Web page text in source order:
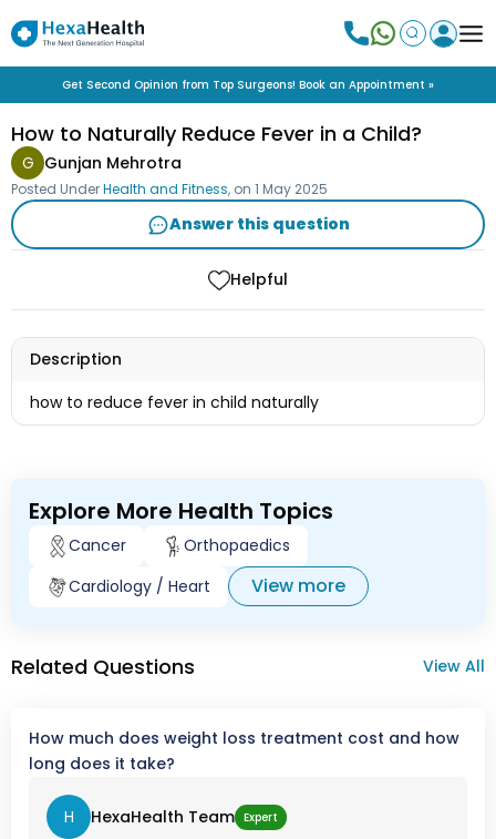
Get Second Opinion from Top Surgeons! Book an Appointment »
How to Naturally Reduce Fever in a Child?
G Gunjan Mehrotra
Posted UnderHealth and Fitness, on 1 May 2025
Answer this question
Helpful
Description
how to reduce fever in child naturally
Explore More Health Topics
Cancer
Orthopaedics
Cardiology / Heart
View more
Related Questions View All
How much does weight loss treatment cost and how
long does it take?
H HexaHealth Team Expert